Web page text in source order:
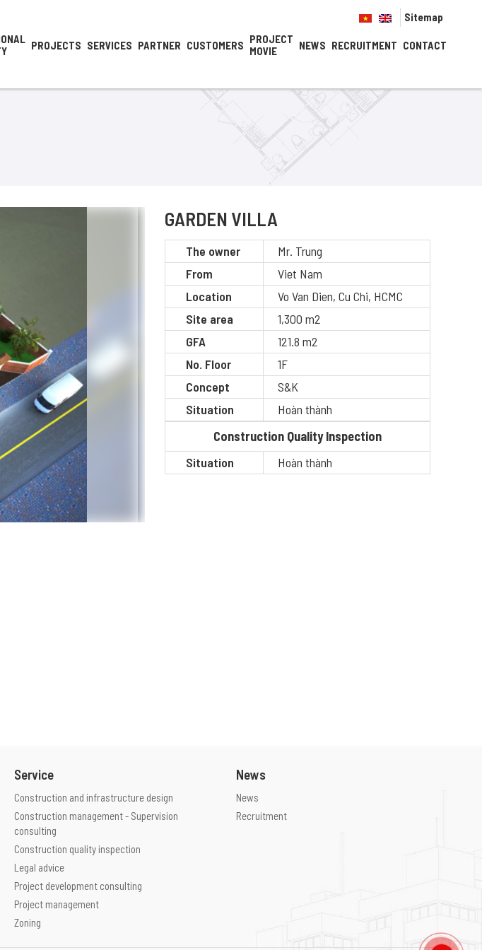
Sitemap
PROJECTS SERVICES PARTNER CUSTOMERS PROJECT
MOVIE
NEWS RECRUITMENT CONTACT
GARDEN VILLA
The owner
Mr. Trung
From
Viet Nam
Location
Vo Van Dien, Cu Chi, HCMC
Site area
1,300 m2
GFA
121.8 m2
No. Floor
1F
Concept
S&K
Situation
Hoàn thành
Construction Quality Inspection
Situation
Hoàn thành
Service
Construction and infrastructure design
Construction management - Supervision
consulting
Construction quality inspection
Legal advice
Project development consulting
Project management
Zoning
News
News
Recruitment